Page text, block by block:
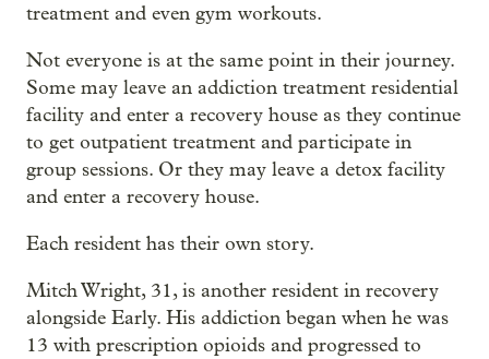
treatment and even gym workouts.
Not everyone is at the same point in their journey.
Some may leave an addiction treatment residential
facility and enter a recovery house as they continue
to get outpatient treatment and participate in
group sessions. Or they may leave a detox facility
and enter a recovery house.
Each resident has their own story.
Mitch Wright, 31, is another resident in recovery
alongside Early. His addiction began when he was
13 with prescription opioids and progressed to